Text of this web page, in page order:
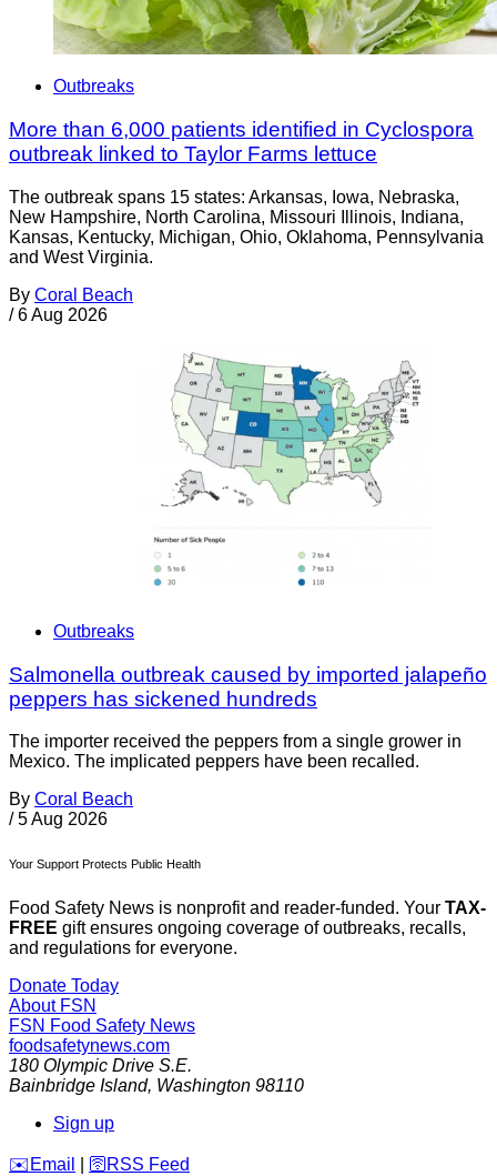
Outbreaks
More than 6,000 patients identified in Cyclospora
outbreak linked to Taylor Farms lettuce
The outbreak spans 15 states: Arkansas, Iowa, Nebraska,
New Hampshire, North Carolina, Missouri Illinois, Indiana,
Kansas, Kentucky, Michigan, Ohio, Oklahoma, Pennsylvania
and West Virginia.
By Coral Beach
/ 6 Aug 2026
Outbreaks
Salmonella outbreak caused by imported jalapeño
peppers has sickened hundreds
The importer received the peppers from a single grower in
Mexico. The implicated peppers have been recalled.
By Coral Beach
/ 5 Aug 2026
Your Support Protects Public Health
Food Safety News is nonprofit and reader-funded. Your TAX-
FREE gift ensures ongoing coverage of outbreaks, recalls,
and regulations for everyone.
Donate Today
About FSN
FSN Food Safety News
foodsafetynews.com
180 Olympic Drive S.E.
Bainbridge Island, Washington 98110
Sign up
️✉️ Email 🛜 RSS Feed